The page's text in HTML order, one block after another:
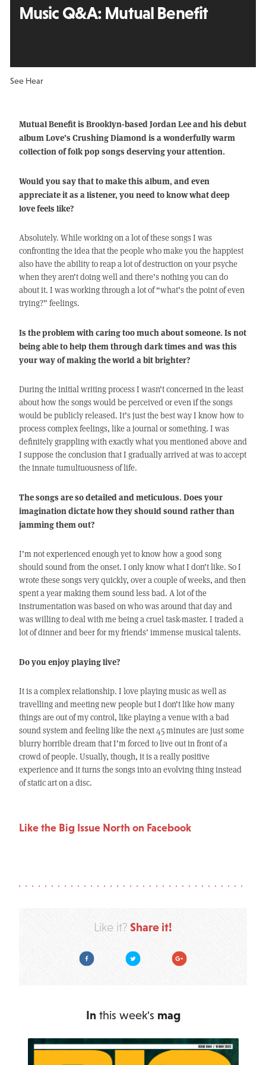
Music Q&A: Mutual Benefit
See Hear
Mutual Benefit is Brooklyn-based Jordan Lee and his debut
album Love’s Crushing Diamond is a wonderfully warm
collection of folk pop songs deserving your attention.
Would you say that to make this album, and even
appreciate it as a listener, you need to know what deep
love feels like?
Absolutely. While working on a lot of these songs I was
confronting the idea that the people who make you the happiest
also have the ability to reap a lot of destruction on your psyche
when they aren’t doing well and there’s nothing you can do
about it. I was working through a lot of “what’s the point of even
trying?” feelings.
Is the problem with caring too much about someone. Is not
being able to help them through dark times and was this
your way of making the world a bit brighter?
During the initial writing process I wasn’t concerned in the least
about how the songs would be perceived or even if the songs
would be publicly released. It’s just the best way I know how to
process complex feelings, like a journal or something. I was
definitely grappling with exactly what you mentioned above and
I suppose the conclusion that I gradually arrived at was to accept
the innate tumultuousness of life.
The songs are so detailed and meticulous. Does your
imagination dictate how they should sound rather than
jamming them out?
I’m not experienced enough yet to know how a good song
should sound from the onset. I only know what I don’t like. So I
wrote these songs very quickly, over a couple of weeks, and then
spent a year making them sound less bad. A lot of the
instrumentation was based on who was around that day and
was willing to deal with me being a cruel task-master. I traded a
lot of dinner and beer for my friends’ immense musical talents.
Do you enjoy playing live?
It is a complex relationship. I love playing music as well as
travelling and meeting new people but I don’t like how many
things are out of my control, like playing a venue with a bad
sound system and feeling like the next 45 minutes are just some
blurry horrible dream that I’m forced to live out in front of a
crowd of people. Usually, though, it is a really positive
experience and it turns the songs into an evolving thing instead
of static art on a disc.
Like the Big Issue North on Facebook
Like it? Share it!
Facebook Twitter Google Plus
In this week's mag